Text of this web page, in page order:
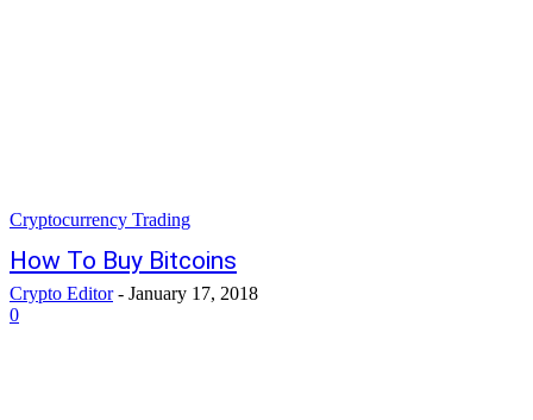
Cryptocurrency Trading
How To Buy Bitcoins
Crypto Editor - January 17, 2018
0